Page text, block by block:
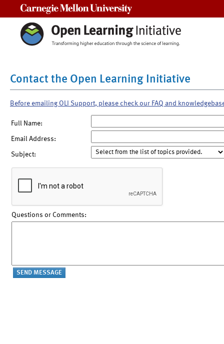
Contact the Open Learning Initiative
Before emailing OLI Support, please check our FAQ and
Full Name:
Email Address:
Subject:
Questions or Comments: